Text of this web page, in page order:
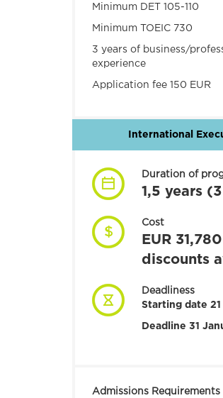
Minimum DET 105-110
Minimum TOEIC 730
3 years of business/
experience
Application fee 150 EUR
International
Duration of
1,5 years
Cost
EUR
discounts
Deadliness
Starting date
Deadline 31
Admissions Requirements